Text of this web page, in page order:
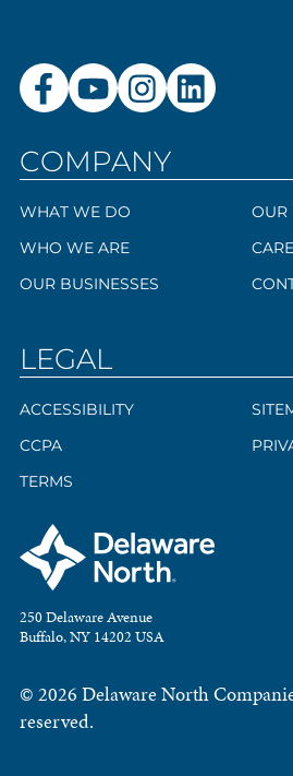
COMPANY
WHAT WE DO
WHO WE ARE
OUR BUSINESSES
OUR
LEGAL
ACCESSIBILITY
CCPA
TERMS
250 Delaware Avenue
Buffalo, NY 14202 USA
© 2026 Delaware North
reserved.